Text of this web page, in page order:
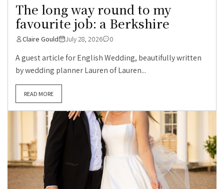
The long way round to my
favourite job: a Berkshire
Claire Gould July 28, 2026 0
A guest article for English Wedding, beautifully written
by wedding planner Lauren of Lauren...
READ MORE